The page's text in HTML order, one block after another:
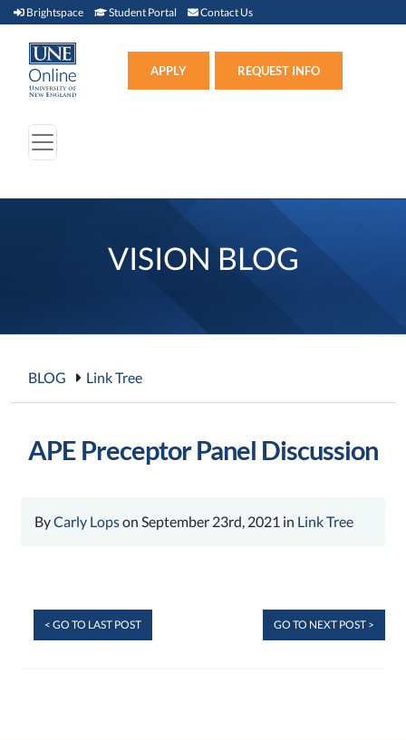
Brightspace Brightspace (link opens in new window)
Student Portal Student Portal (link opens in new window)
Contact Us
APPLY REQUEST INFO
VISION BLOG
BLOG Link Tree
APE Preceptor Panel Discussion
ByCarly Lopson September 23rd, 2021 in Link Tree
< GO TO LAST POST GO TO NEXT POST >